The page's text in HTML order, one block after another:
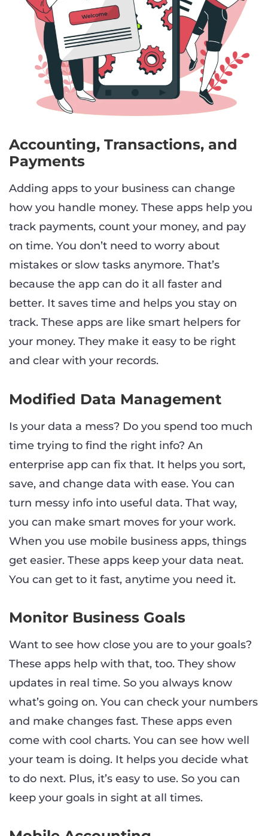
Accounting, Transactions, and
Payments
Adding apps to your business can change
how you handle money. These apps help you
track payments, count your money, and pay
on time. You don’t need to worry about
mistakes or slow tasks anymore. That’s
because the app can do it all faster and
better. It saves time and helps you stay on
track. These apps are like smart helpers for
your money. They make it easy to be right
and clear with your records.
Modified Data Management
Is your data a mess? Do you spend too much
time trying to find the right info? An
enterprise app can fix that. It helps you sort,
save, and change data with ease. You can
turn messy info into useful data. That way,
you can make smart moves for your work.
When you use mobile business apps, things
get easier. These apps keep your data neat.
You can get to it fast, anytime you need it.
Monitor Business Goals
Want to see how close you are to your goals?
These apps help with that, too. They show
updates in real time. So you always know
what’s going on. You can check your numbers
and make changes fast. These apps even
come with cool charts. You can see how well
your team is doing. It helps you decide what
to do next. Plus, it’s easy to use. So you can
keep your goals in sight at all times.